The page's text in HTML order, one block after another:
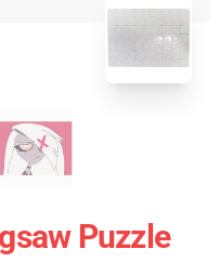
Puzzle